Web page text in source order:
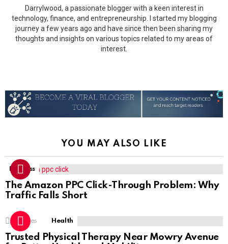
Darrylwood, a passionate blogger with a keen interest in
technology, finance, and entrepreneurship. I started my blogging
journey a few years ago and have since then been sharing my
thoughts and insights on various topics related to my areas of
interest.
YOU MAY ALSO LIKE
Business
The Amazon PPC Click-Through Problem: Why
Traffic Falls Short
Shares Health
Trusted Physical Therapy Near Mowry Avenue